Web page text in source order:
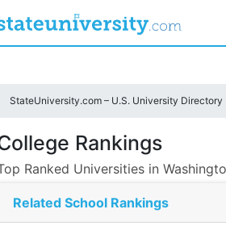
StateUniversity.com – U.S. University Directory
Rankings
Ranked Universities in
Related School Rankings